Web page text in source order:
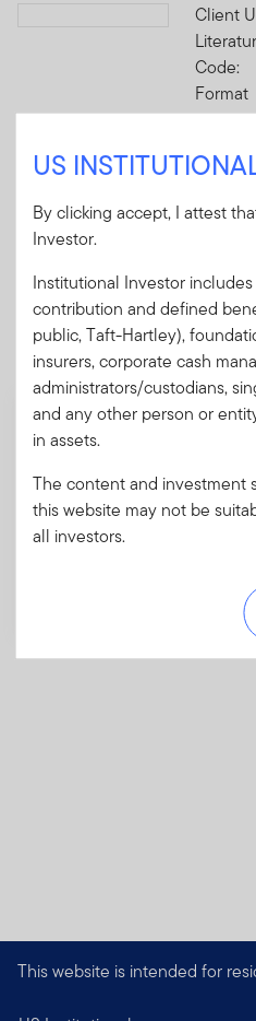
Download PDFClient
Code:
Format
Download PDF
Mandatory
These mandatory items will
of this order.
Summary
Future ETF
A short document
investments and
charges, fees and
This website is intended for
US
By clicking accept, I attest
Investor.
Institutional Investor
contribution and defined
public, Taft-Hartley),
insurers, corporate cash
administrators/custodians,
and any other person or
in assets.
The content and investment
this website may not be
all investors.